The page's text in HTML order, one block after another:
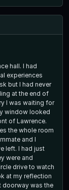
hall. I had
experiences
but I had never
at the end of
I was waiting for
window looked
of Lawrence.
the whole room
and I
left. I had just
were and
drive to watch
at my reflection
doorway was the